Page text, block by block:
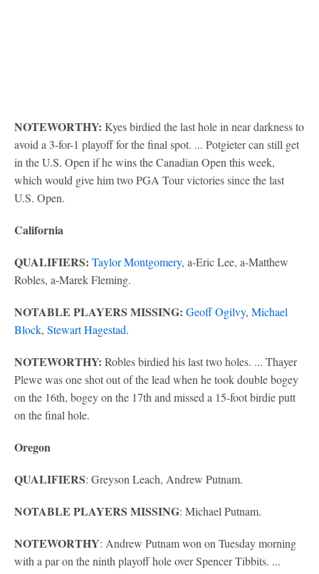
NOTEWORTHY: Kyes birdied the last hole in near darkness to
avoid a 3-for-1 playoff for the final spot. ... Potgieter can still get
in the U.S. Open if he wins the Canadian Open this week,
which would give him two PGA Tour victories since the last
U.S. Open.
California
QUALIFIERS: Taylor Montgomery, a-Eric Lee, a-Matthew
Robles, a-Marek Fleming.
NOTABLE PLAYERS MISSING: Geoff Ogilvy, Michael
Block, Stewart Hagestad.
NOTEWORTHY: Robles birdied his last two holes. ... Thayer
Plewe was one shot out of the lead when he took double bogey
on the 16th, bogey on the 17th and missed a 15-foot birdie putt
on the final hole.
Oregon
QUALIFIERS: Greyson Leach, Andrew Putnam.
NOTABLE PLAYERS MISSING: Michael Putnam.
NOTEWORTHY: Andrew Putnam won on Tuesday morning
with a par on the ninth playoff hole over Spencer Tibbits. ...